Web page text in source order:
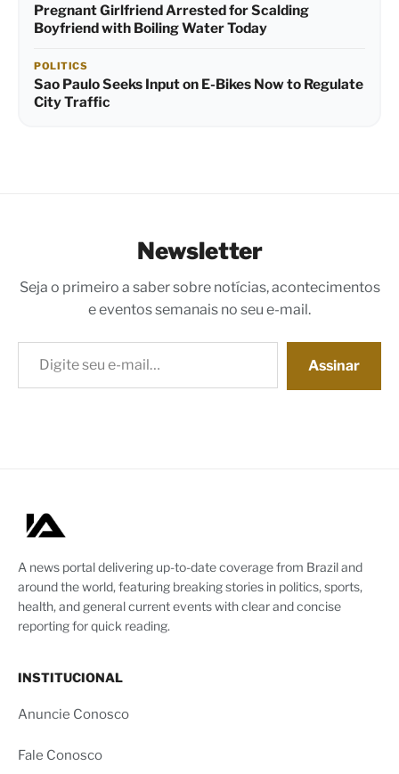
Pregnant Girlfriend Arrested for Scalding
Boyfriend with Boiling Water Today
POLITICS
Sao Paulo Seeks Input on E-Bikes Now to Regulate
City Traffic
Newsletter
Seja o primeiro a saber sobre notícias, acontecimentos
e eventos semanais no seu e-mail.
Digite seu e-mail…
Assinar
A news portal delivering up-to-date coverage from Brazil and
around the world, featuring breaking stories in politics, sports,
health, and general current events with clear and concise
reporting for quick reading.
INSTITUCIONAL
Anuncie Conosco
Fale Conosco